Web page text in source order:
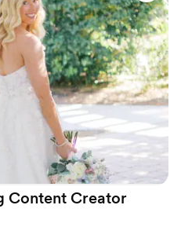
Content Creator